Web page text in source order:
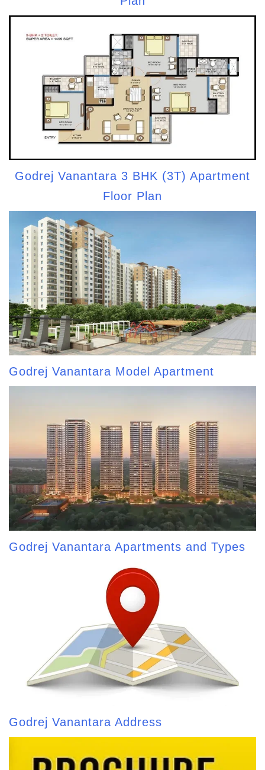
Godrej Vanantara 3 BHK (3T) Apartment
Floor Plan
Godrej Vanantara Model Apartment
Godrej Vanantara Apartments and Types
Godrej Vanantara Address